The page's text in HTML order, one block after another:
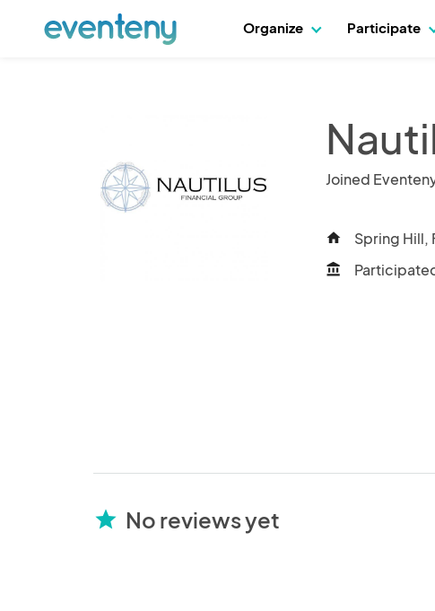
Organize Participate
Joined
home Spring Hill,
account_balance
star No reviews yet